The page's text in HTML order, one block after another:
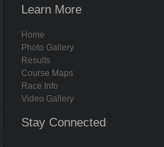
Learn More
Home
Photo Gallery
Results
Course Maps
Race Info
Video Gallery
Stay Connected